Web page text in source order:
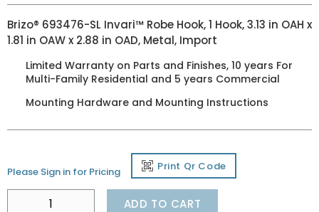
Brizo® 693476-SL Invari™ Robe Hook, 1 Hook, 3.13 in OAH x
1.81 in OAW x 2.88 in OAD, Metal, Import
Limited Warranty on Parts and Finishes, 10 years For
Multi-Family Residential and 5 years Commercial
Mounting Hardware and Mounting Instructions
Please Sign in for Pricing Print Qr Code
ADD TO CART